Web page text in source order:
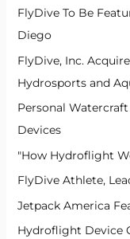
FlyDive To Be
Diego
FlyDive, Inc.
Hydrosports and
Personal
Devices
"How Hydroflight
FlyDive Athlete,
Jetpack America
Hydroflight Device